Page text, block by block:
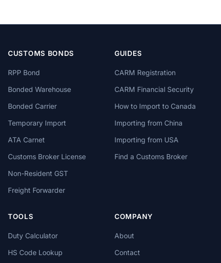
CUSTOMS BONDS
RPP Bond
Bonded Warehouse
Bonded Carrier
Temporary Import
ATA Carnet
Customs Broker License
Non-Resident GST
Freight Forwarder
GUIDES
CARM Registration
CARM Financial Security
How to Import to Canada
Importing from China
Importing from USA
Find a Customs Broker
TOOLS
Duty Calculator
HS Code Lookup
COMPANY
About
Contact